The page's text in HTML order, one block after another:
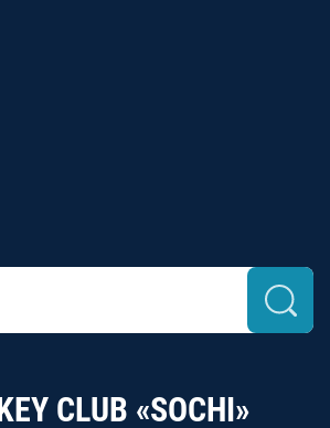
CLUB «SOCHI»